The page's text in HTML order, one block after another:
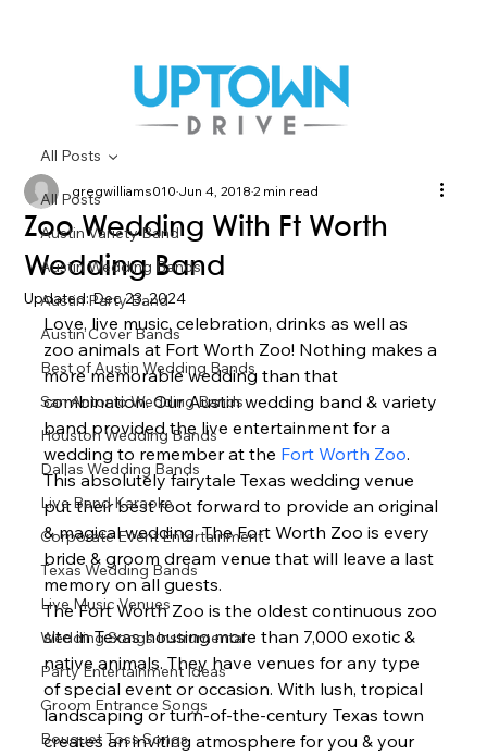
All Posts
Austin Variety Band
Austin Wedding Bands
Austin Party Band
Austin Cover Bands
Best of Austin Wedding Bands
San Antonio Wedding Bands
Houston Wedding Bands
Dallas Wedding Bands
Live Band Karaoke
Corporate Event Entertainment
Texas Wedding Bands
Live Music Venues
Wedding Songs Instrumental
Party Entertainment Ideas
Groom Entrance Songs
Bouquet Toss Songs
All Posts
Zoo Wedding With Ft Worth
Wedding Band
gregwilliams010Jun 4, 20182 min read
Updated:Dec 23, 2024
Love, live music, celebration, drinks as well as
zoo animals at Fort Worth Zoo! Nothing makes a
more memorable wedding than that
combination. Our Austin wedding band & variety
band provided the live entertainment for a
wedding to remember at the Fort Worth Zoo.
This absolutely fairytale Texas wedding venue
put their best foot forward to provide an original
& magical wedding. The Fort Worth Zoo is every
bride & groom dream venue that will leave a last
memory on all guests.
The Fort Worth Zoo is the oldest continuous zoo
site in Texas housing more than 7,000 exotic &
native animals. They have venues for any type
of special event or occasion. With lush, tropical
landscaping or turn-of-the-century Texas town
creates an inviting atmosphere for you & your